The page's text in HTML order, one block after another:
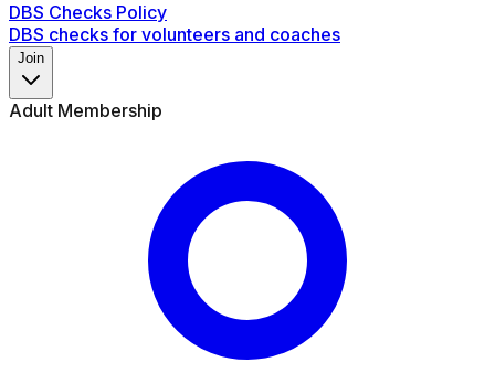
DBS Checks Policy
DBS checks for volunteers and coaches
Join
Adult Membership